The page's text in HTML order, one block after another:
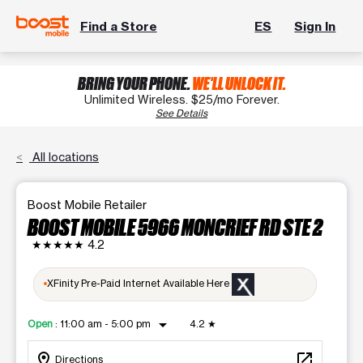
Find a Store ES Sign In
BRING YOUR PHONE.WE'LL UNLOCK IT.
Unlimited Wireless. $25/mo Forever.
See Details
All locations
Boost Mobile Retailer
BOOST MOBILE 5966 MONCRIEF RD STE 2
★★★★★ 4.2
XFinity Pre-Paid Internet Available Here
Open : 11:00 am - 5:00 pm arrow_drop_down 4.2 ★
Directions